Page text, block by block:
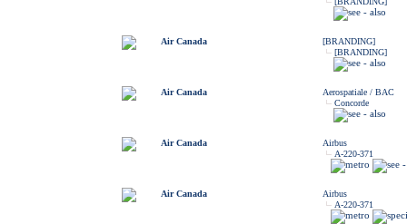
Air Canada
[BRANDING]
[BRANDING]
Air Canada
Aerospatiale / BAC
Concorde
Air Canada
Airbus
A-220-371
Air Canada
Airbus
A-220-371